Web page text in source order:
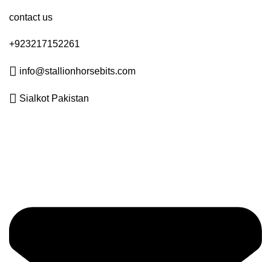
contact us
+923217152261
info@stallionhorsebits.com
Sialkot Pakistan